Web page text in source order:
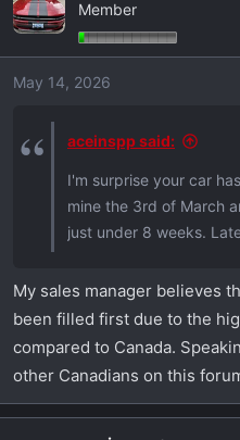
Member
May 14, 2026
aceinspp said:
I'm surprise your car
mine the 3rd of March
just under 8 weeks.
My sales manager believes
been filled first due to the
compared to Canada.
other Canadians on this